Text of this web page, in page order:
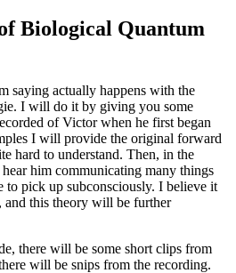
Biological Quantum
saying actually happens with the
I will do it by giving you some
of Victor when he first began
I will provide the original forward
hard to understand. Then, in the
him communicating many things
to pick up subconsciously. I believe it
and this theory will be further
there will be some short clips from
will be snips from the recording.